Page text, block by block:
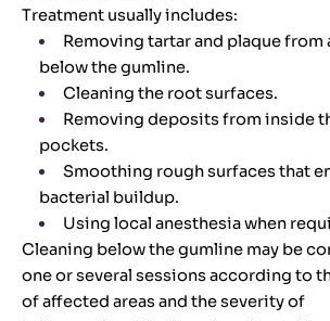
Treatment usually includes:
Removing tartar and plaque from
below the gumline.
Cleaning the root surfaces.
Removing deposits from inside
pockets.
Smoothing rough surfaces that
bacterial buildup.
Using local anesthesia when
Cleaning below the gumline may be
one or several sessions according to
of affected areas and the severity of